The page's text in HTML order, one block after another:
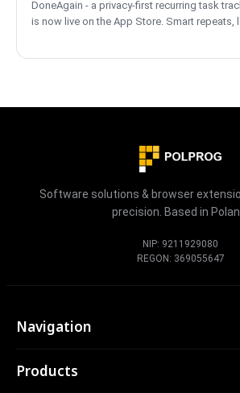
DoneAgain - a privacy-first recurring task
is now live on the App Store. Smart repeats,
Software solutions & browser
precision. Based in
NIP: 9211929080
REGON: 369055647
Navigation
Services
Products